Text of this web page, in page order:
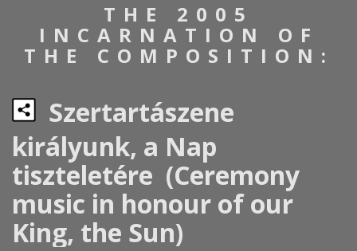
THE 2005
INCARNATION OF
THE COMPOSITION:
Szertartászene
királyunk, a Nap
tiszteletére (Ceremony
music in honour of our
King, the Sun)